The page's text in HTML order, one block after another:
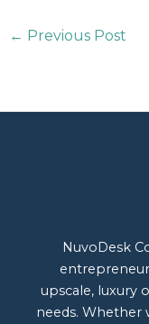
← Previous Post
NuvoDesk
upscale, luxury
needs. Whether